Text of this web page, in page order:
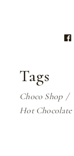
Tags
Choco Shop
Hot Chocolate